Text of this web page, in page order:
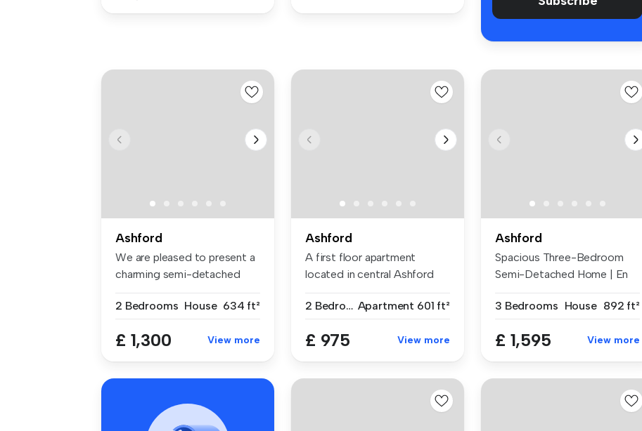
Ashford
We are pleased to present a
charming semi-detached
2 Bedrooms House 634 ft²
£ 1,300 View more
Ashford
A first floor apartment
located in central Ashford
2 Bedrooms Apartment 601 ft²
£ 975 View more
Ashford
Spacious Three-Bedroom
Semi-Detached Home | En
3 Bedrooms House 892 ft²
£ 1,595 View more